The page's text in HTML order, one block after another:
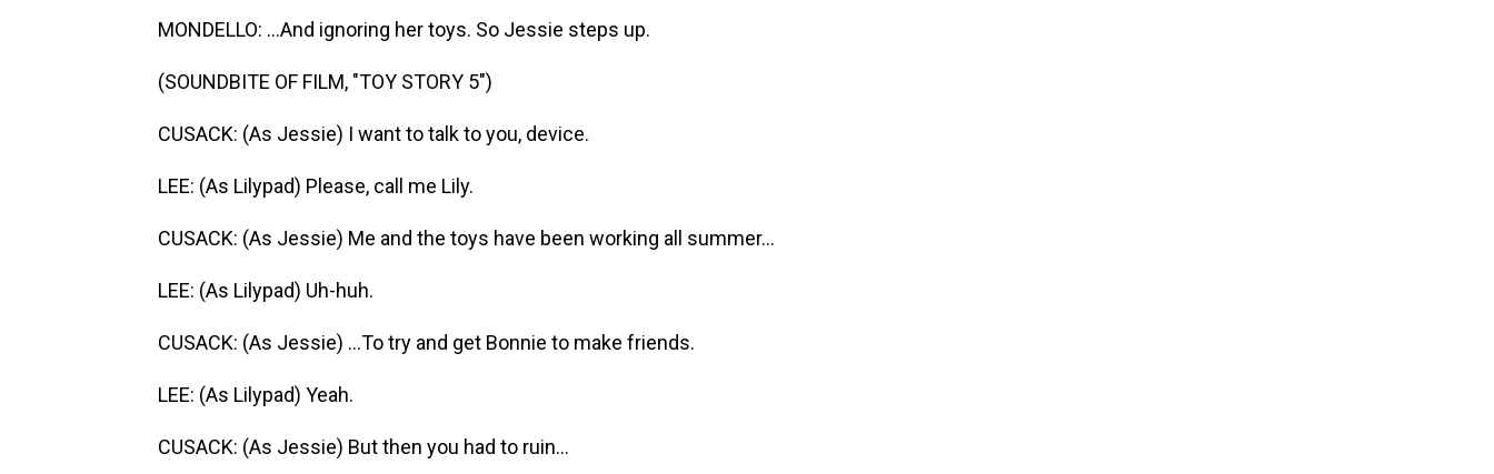
MONDELLO: ...And ignoring her toys. So Jessie steps up.
(SOUNDBITE OF FILM, "TOY STORY 5")
CUSACK: (As Jessie) I want to talk to you, device.
LEE: (As Lilypad) Please, call me Lily.
CUSACK: (As Jessie) Me and the toys have been working all summer...
LEE: (As Lilypad) Uh-huh.
CUSACK: (As Jessie) ...To try and get Bonnie to make friends.
LEE: (As Lilypad) Yeah.
CUSACK: (As Jessie) But then you had to ruin...